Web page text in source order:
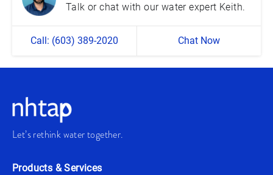
Talk or chat with our water expert Keith.
Call: (603) 389-2020 Chat Now
Let’s rethink water together.
Products & Services